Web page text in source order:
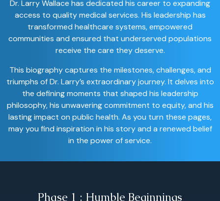
Dr. Larry Wallace has dedicated his career to expanding
access to quality medical services. His leadership has
transformed healthcare systems, empowered
communities and ensured that underserved populations
receive the care they deserve.
This biography captures the milestones, challenges, and
triumphs of Dr. Larry’s extraordinary journey. It delves into
the defining moments that shaped his leadership
philosophy, his unwavering commitment to equity, and his
lasting impact on public health. As you turn these pages,
may you find inspiration in his story and a renewed belief
in the power of service.
Phase 1 : Humble Beginnings